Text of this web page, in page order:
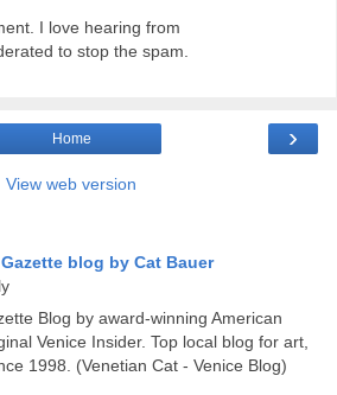
I love hearing from
to stop the spam.
›
Home
View web version
blog by Cat Bauer
Blog by award-winning American
Venice Insider. Top local blog for art,
1998. (Venetian Cat - Venice Blog)